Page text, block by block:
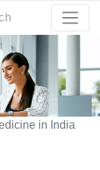
in India